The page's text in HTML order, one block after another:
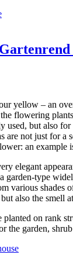
yellow – an
flowering
used, but also
are not just for a
an example
elegant
garden-type
various shades
also the smell
on rank
the garden,